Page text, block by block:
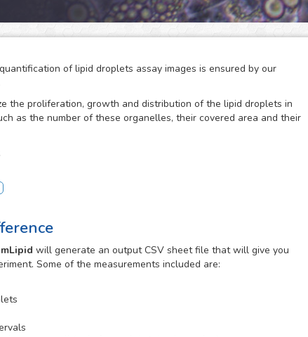
of lipid droplets assay images is ensured by our
the proliferation, growth and distribution of the lipid droplets in
as the number of these organelles, their covered area and their
do not only act as energy depots, as this dynamic organelles
in the research of metabolic diseases such as obesity, diabetes and
contrast or fluorescence microscopy images of lipid droplets
stained with nuclear dyes (such as the DAPI or Hoechst), which will
of the analysis.
will generate an output CSV sheet file that will give you
Some of the measurements included are: